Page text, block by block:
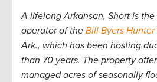
A lifelong Arkansan, Short is
operator of the Bill Byers
Ark., which has been hosting
than 70 years. The property
managed acres of seasonally